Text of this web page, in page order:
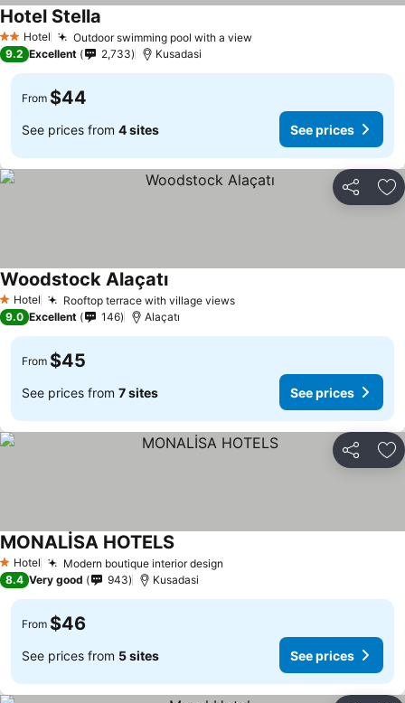
2 StarsHotel Outdoor swimming pool with a view
Hotel Stella
9.2 Excellent 2,733 Kusadasi
From $44
See prices from 4 sites See prices
Share
1 Stars
Hotel Rooftop terrace with village views
Woodstock Alaçatı
9.0 Excellent 146 Alaçatı
From $45
See prices from 7 sites See prices
Share
1 Stars
Hotel Modern boutique interior design
MONALİSA HOTELS
8.4 Very good 943 Kusadasi
From $46
See prices from 5 sites See prices